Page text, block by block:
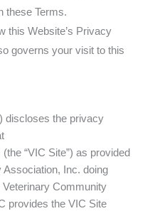
these Terms.
this Website’s Privacy
governs your visit to this
discloses the privacy
“VIC Site”) as provided
Association, Inc. doing
Community
provides the VIC Site